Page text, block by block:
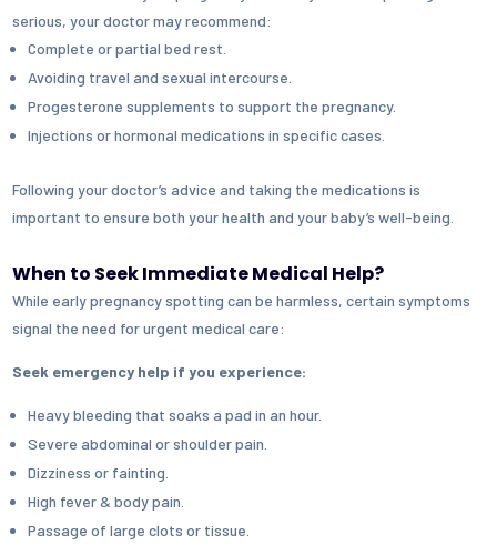
serious, your doctor may recommend:
Complete or partial bed rest.
Avoiding travel and sexual intercourse.
Progesterone supplements to support the pregnancy.
Injections or hormonal medications in specific cases.
Following your doctor’s advice and taking the medications is
important to ensure both your health and your baby’s well-being.
When to Seek Immediate Medical Help?
While early pregnancy spotting can be harmless, certain symptoms
signal the need for urgent medical care:
Seek emergency help if you experience:
Heavy bleeding that soaks a pad in an hour.
Severe abdominal or shoulder pain.
Dizziness or fainting.
High fever & body pain.
Passage of large clots or tissue.